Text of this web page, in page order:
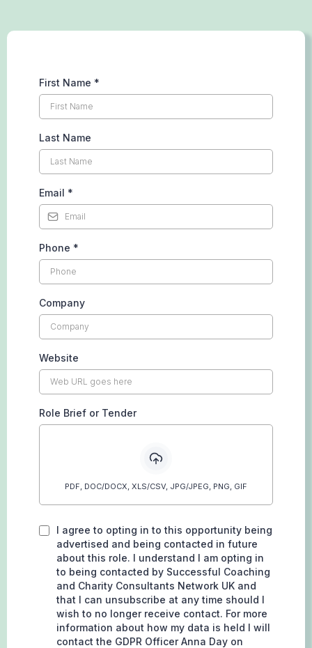
First Name *
Last Name
Email *
Phone *
Company
Website
Role Brief or Tender
PDF, DOC/DOCX, XLS/CSV, JPG/JPEG, PNG, GIF
I agree to opting in to this opportunity being
advertised and being contacted in future
about this role. I understand I am opting in
to being contacted by Successful Coaching
and Charity Consultants Network UK and
that I can unsubscribe at any time should I
wish to no longer receive contact. For more
information about how my data is held I will
contact the GDPR Officer Anna Day on